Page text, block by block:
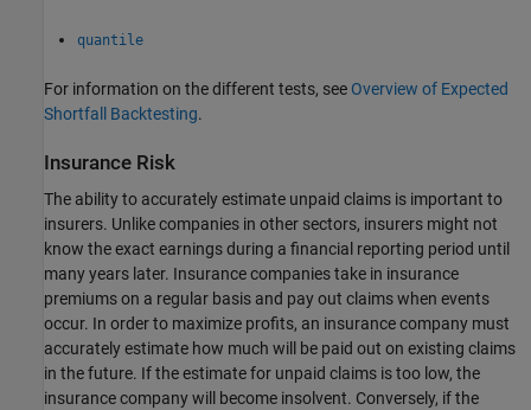
quantile
For information on the different tests, see Overview of Expected
Shortfall Backtesting.
Insurance Risk
The ability to accurately estimate unpaid claims is important to
insurers. Unlike companies in other sectors, insurers might not
know the exact earnings during a financial reporting period until
many years later. Insurance companies take in insurance
premiums on a regular basis and pay out claims when events
occur. In order to maximize profits, an insurance company must
accurately estimate how much will be paid out on existing claims
in the future. If the estimate for unpaid claims is too low, the
insurance company will become insolvent. Conversely, if the